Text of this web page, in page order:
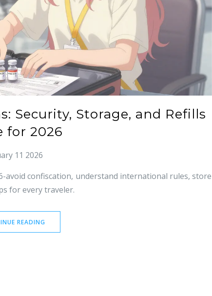
Security, Storage, and Refills
for 2026
11 2026
avoid confiscation, understand international rules, store
for every traveler.
READING